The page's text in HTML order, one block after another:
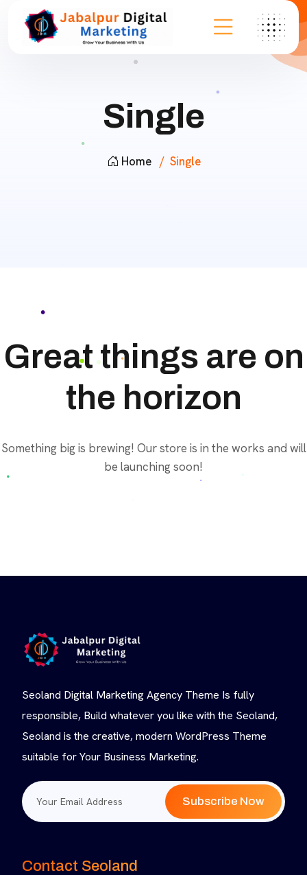
Single
Home Single
Great things are on
the horizon
Something big is brewing! Our store is in the works and will
be launching soon!
Seoland Digital Marketing Agency Theme Is fully
responsible, Build whatever you like with the Seoland,
Seoland is the creative, modern WordPress Theme
suitable for Your Business Marketing.
Subscribe Now
Contact Seoland